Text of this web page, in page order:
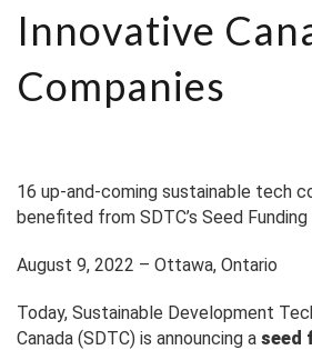
Innovative
Companies
16 up-and-coming sustainable tech
benefited from SDTC’s Seed
August 9, 2022 – Ottawa, Ontario
Today, Sustainable Development
Canada (SDTC) is announcing a seed